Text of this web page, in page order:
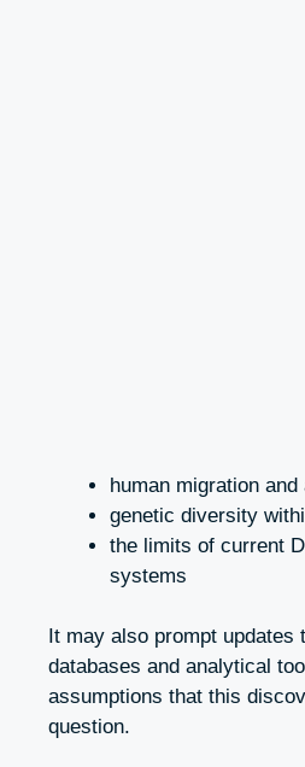
human migration
genetic diversity
the limits of current
systems
It may also prompt updates
databases and analytical
assumptions that this
question.